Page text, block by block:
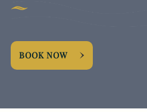
BOOK NOW